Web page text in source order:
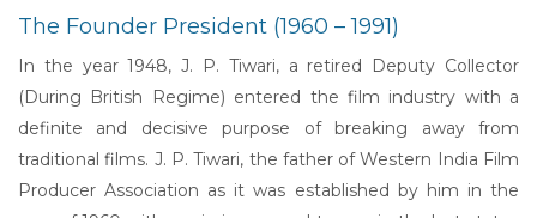
The Founder President (1960 – 1991)
In the year 1948, J. P. Tiwari, a retired Deputy Collector
(During British Regime) entered the film industry with a
definite and decisive purpose of breaking away from
traditional films. J. P. Tiwari, the father of Western India Film
Producer Association as it was established by him in the